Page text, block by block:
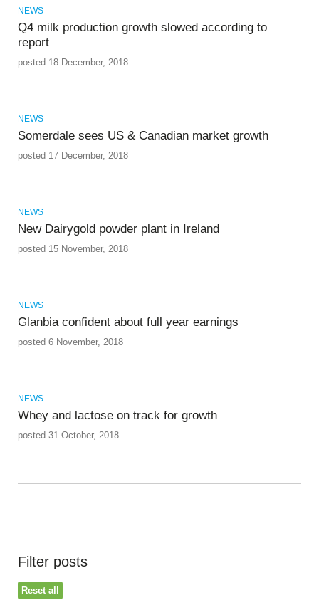
NEWS
Q4 milk production growth slowed according to
report
posted 18 December, 2018
NEWS
Somerdale sees US & Canadian market growth
posted 17 December, 2018
NEWS
New Dairygold powder plant in Ireland
posted 15 November, 2018
NEWS
Glanbia confident about full year earnings
posted 6 November, 2018
NEWS
Whey and lactose on track for growth
posted 31 October, 2018
Filter posts
Reset all